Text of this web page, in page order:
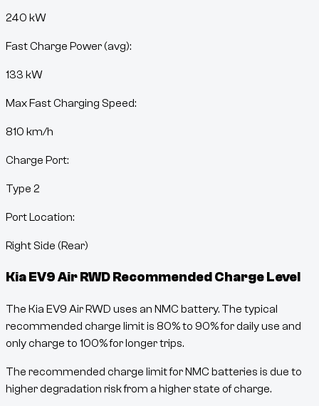
240 kW
Fast Charge Power (avg):
133 kW
Max Fast Charging Speed:
810 km/h
Charge Port:
Type 2
Port Location:
Right Side (Rear)
Kia EV9 Air RWDRecommended Charge Level
The Kia EV9 Air RWD uses an NMC battery. The typical
recommended charge limit is 80% to 90% for daily use and
only charge to 100% for longer trips.
The recommended charge limit for NMC batteries is due to
higher degradation risk from a higher state of charge.